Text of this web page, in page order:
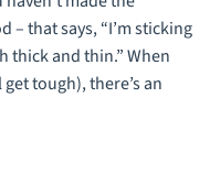
– that says, “I’m sticking
and thin.” When
get tough), there’s an